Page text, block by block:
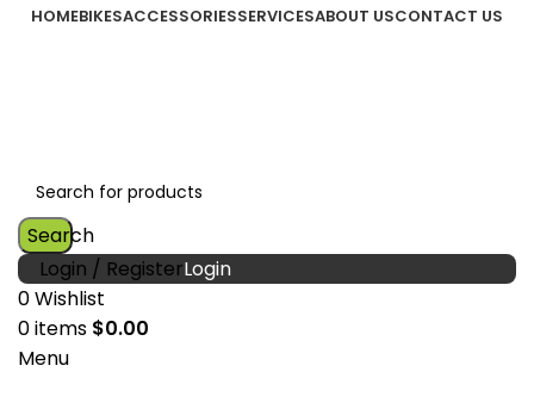
HOMEBIKESACCESSORIESSERVICESABOUT USCONTACT US
Search
Login / Register
0Wishlist
0items $0.00
Menu